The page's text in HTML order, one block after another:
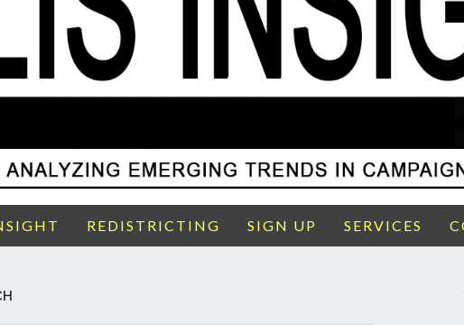
REDISTRICTING SIGN UP SERVICES